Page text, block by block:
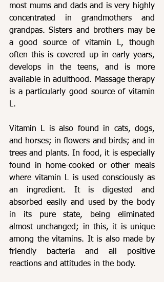
most mums and dads and is very highly
concentrated in grandmothers and
grandpas. Sisters and brothers may be
a good source of vitamin L, though
often this is covered up in early years,
develops in the teens, and is more
available in adulthood. Massage therapy
is a particularly good source of vitamin
L.
Vitamin L is also found in cats, dogs,
and horses; in flowers and birds; and in
trees and plants. In food, it is especially
found in home-cooked or other meals
where vitamin L is used consciously as
an ingredient. It is digested and
absorbed easily and used by the body
in its pure state, being eliminated
almost unchanged; in this, it is unique
among the vitamins. It is also made by
friendly bacteria and all positive
reactions and attitudes in the body.